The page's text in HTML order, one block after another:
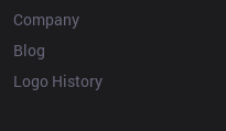
Company
Blog
Logo History